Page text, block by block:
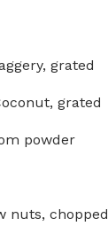
grated
grated
powder
nuts, chopped